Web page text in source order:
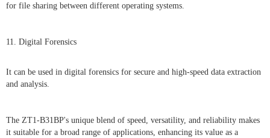
for file sharing between different operating systems.
11. Digital Forensics
It can be used in digital forensics for secure and high-speed data extraction
and analysis.
The ZT1-B31BP's unique blend of speed, versatility, and reliability makes
it suitable for a broad range of applications, enhancing its value as a